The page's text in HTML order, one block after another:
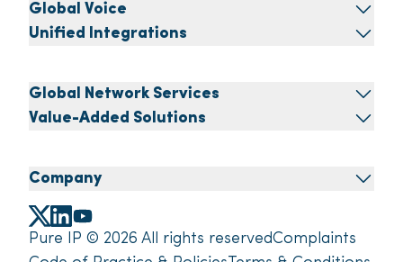
Global Voice
Unified Integrations
Global Network Services
Value-Added Solutions
Company
Pure IP © 2026 All rights reservedComplaints